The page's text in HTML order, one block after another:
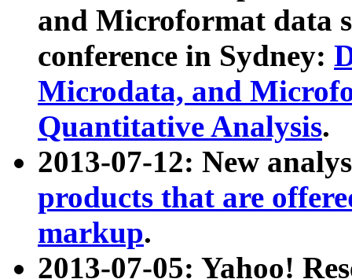
and Microformat data
conference in Sydney:
Microdata, and
Quantitative Analysis.
2013-07-12: New
products that are
markup.
2013-07-05: Yahoo!